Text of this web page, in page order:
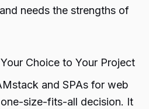
needs the strengths of
Choice to Your Project
and SPAs for web
size-fits-all decision. It